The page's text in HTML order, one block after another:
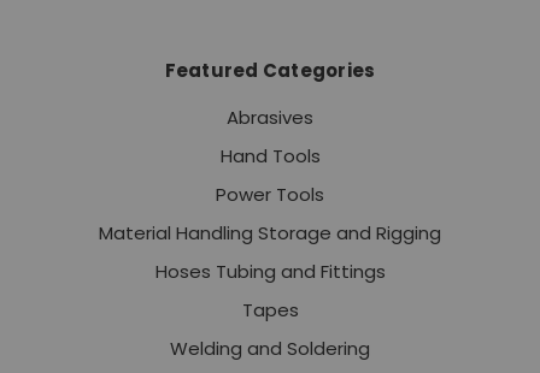
Featured Categories
Abrasives
Hand Tools
Power Tools
Material Handling Storage and Rigging
Hoses Tubing and Fittings
Tapes
Welding and Soldering